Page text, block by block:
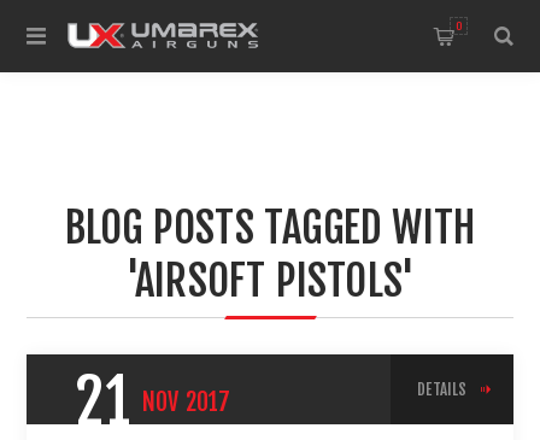
0
BLOG POSTS TAGGED WITH
'AIRSOFT PISTOLS'
21 NOV 2017 DETAILS